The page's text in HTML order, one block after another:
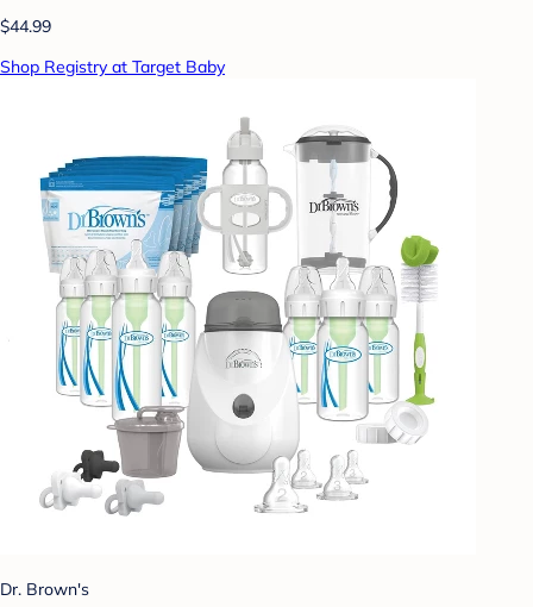
$44.99
Shop Registry at Target Baby
Dr. Brown's